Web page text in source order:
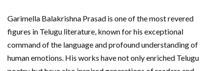
Garimella Balakrishna Prasad is one of the most revered
figures in Telugu literature, known for his exceptional
command of the language and profound understanding of
human emotions. His works have not only enriched Telugu